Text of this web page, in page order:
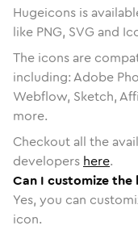
Hugeicons is
like PNG, SVG and
The icons are
including: Adobe
Webflow, Sketch,
more.
Checkout all the
developers here.
Can I customize the
Yes, you can
icon.